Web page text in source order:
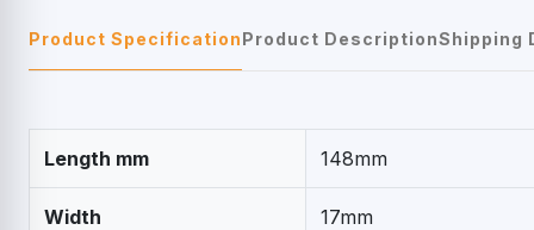
Product SpecificationProduct DescriptionShipping
Length mm 148mm
Width 17mm